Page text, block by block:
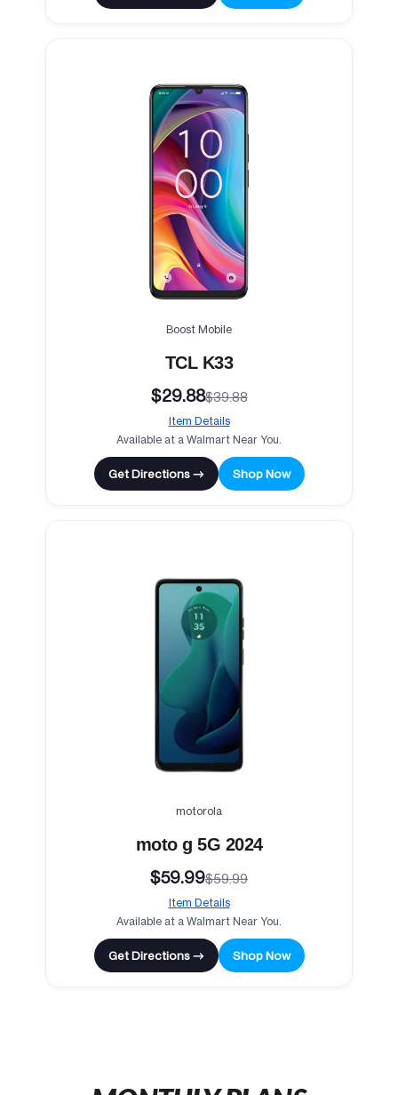
Boost Mobile
TCL K33
$29.88$39.88
Item Details
Available at a Walmart Near You.
Get Directions → Shop Now
motorola
moto g 5G 2024
$59.99$59.99
Item Details
Available at a Walmart Near You.
Get Directions → Shop Now